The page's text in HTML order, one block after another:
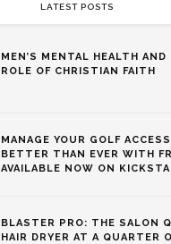
LATEST POSTS
MEN’S MENTAL HEALTH AND
ROLE OF CHRISTIAN FAITH
MANAGE YOUR GOLF
BETTER THAN EVER WITH
AVAILABLE NOW ON
BLASTER PRO: THE SALON
HAIR DRYER AT A QUARTER